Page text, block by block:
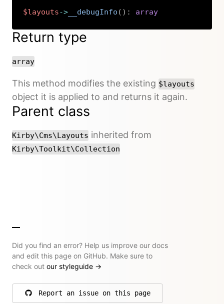
$layouts-> __debugInfo ( ) : array
Return type
array
This method modifies the existing $layouts
object it is applied to and returns it again.
Parent class
Kirby\Cms\Layouts inherited from
Kirby\Toolkit\Collection
Did you find an error? Help us improve our docs
and edit this page on GitHub. Make sure to
check out our styleguide →
Report an issue on this page
on GitHub